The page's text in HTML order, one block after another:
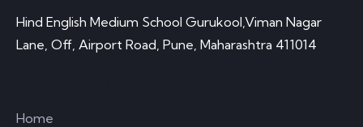
Hind English Medium School Gurukool,Viman Nagar
Lane, Off, Airport Road, Pune, Maharashtra 411014
Home